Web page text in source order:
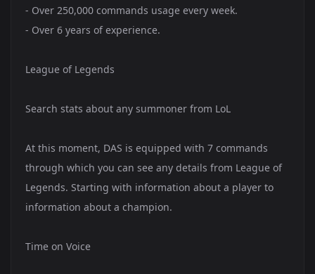
- Over 250,000 commands usage every week.
- Over 6 years of experience.
League of Legends
Search stats about any summoner from LoL
At this moment, DAS is equipped with 7 commands
through which you can see any details from League of
Legends. Starting with information about a player to
information about a champion.
Time on Voice